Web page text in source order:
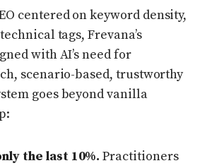
centered on keyword density,
tags, Frevana’s
with AI’s need for
scenario-based, trustworthy
goes beyond vanilla
the last 10%. Practitioners